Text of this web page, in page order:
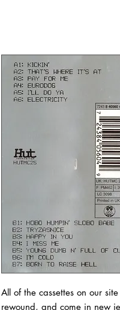
All of the cassettes on our
rewound, and come in new